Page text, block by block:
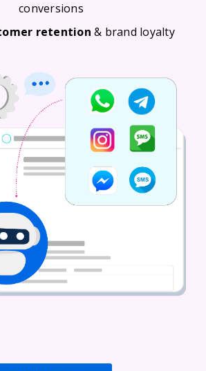
conversions
retention & brand loyalty